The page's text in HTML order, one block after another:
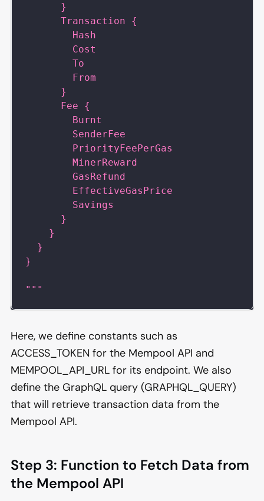
      }
      Transaction {
        Hash
        Cost
        To
        From
      }
      Fee {
        Burnt
        SenderFee
        PriorityFeePerGas
        MinerReward
        GasRefund
        EffectiveGasPrice
        Savings
      }
    }
  }
}
"""
Here, we define constants such as
ACCESS_TOKEN for the Mempool API and
MEMPOOL_API_URL for its endpoint. We also
define the GraphQL query (GRAPHQL_QUERY)
that will retrieve transaction data from the
Mempool API.
Step 3: Function to Fetch Data from
the Mempool API